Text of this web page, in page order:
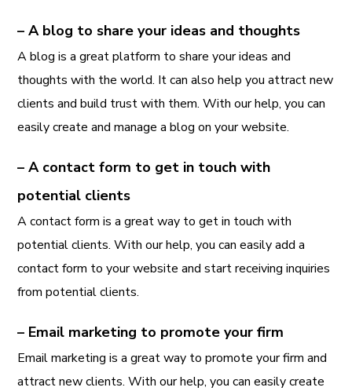
– A blog to share your ideas and thoughts
A blog is a great platform to share your ideas and
thoughts with the world. It can also help you attract new
clients and build trust with them. With our help, you can
easily create and manage a blog on your website.
– A contact form to get in touch with
potential clients
A contact form is a great way to get in touch with
potential clients. With our help, you can easily add a
contact form to your website and start receiving inquiries
from potential clients.
– Email marketing to promote your firm
Email marketing is a great way to promote your firm and
attract new clients. With our help, you can easily create